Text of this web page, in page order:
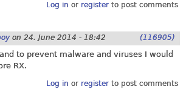
Log in or registerto post comments
on 24. June 2014 - 18:42 (116905)
to prevent malware and viruses I would
RX.
Log in or registerto post comments